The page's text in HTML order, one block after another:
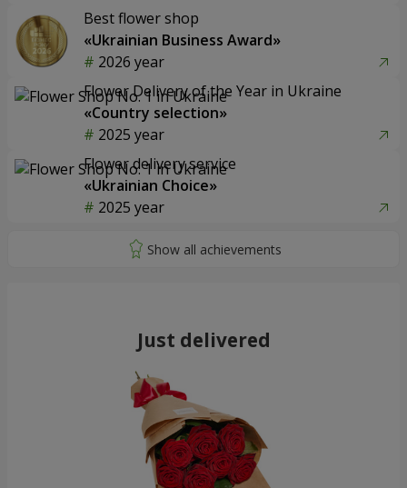
Best flower shop
«Ukrainian Business Award»
2026 year
Flower Delivery of the Year in Ukraine
«Country selection»
2025 year
Flower delivery service
«Ukrainian Choice»
2025 year
Just delivered